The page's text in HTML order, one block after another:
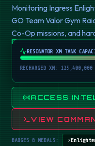
Monitoring Ingress
GO Team Valor Gym
Co-Op missions, and
RESONATOR XM TANK
RECHARGED XM: 125,400,000
ACCESS
VIEW
BADGES & MEDALS: ⚡